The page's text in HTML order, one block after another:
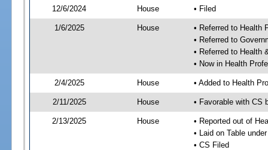
12/6/2024
House • Filed
1/6/2025 House
• Referred to Health
• Referred to
• Referred to Health
• Now in Health
2/4/2025 House • Added to Health
2/11/2025 House • Favorable with CS
2/13/2025 House
• Reported out of
• Laid on Table
• CS Filed